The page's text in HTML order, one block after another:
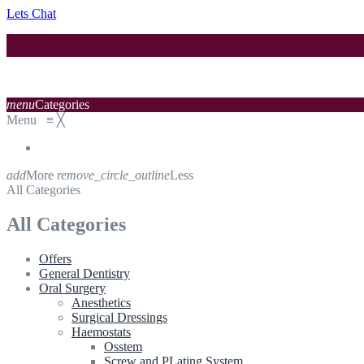
Lets Chat
menuCategories
Menu ≡ ╳
addMore remove_circle_outlineLess
All Categories
All Categories
Offers
General Dentistry
Oral Surgery
Anesthetics
Surgical Dressings
Haemostats
Osstem
Screw and PLating System